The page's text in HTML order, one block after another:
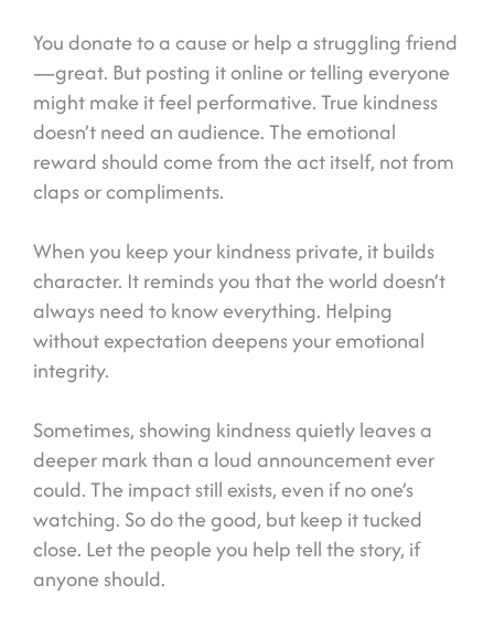
You donate to a cause or help a struggling friend
—great. But posting it online or telling everyone
might make it feel performative. True kindness
doesn’t need an audience. The emotional
reward should come from the act itself, not from
claps or compliments.
When you keep your kindness private, it builds
character. It reminds you that the world doesn’t
always need to know everything. Helping
without expectation deepens your emotional
integrity.
Sometimes, showing kindness quietly leaves a
deeper mark than a loud announcement ever
could. The impact still exists, even if no one’s
watching. So do the good, but keep it tucked
close. Let the people you help tell the story, if
anyone should.